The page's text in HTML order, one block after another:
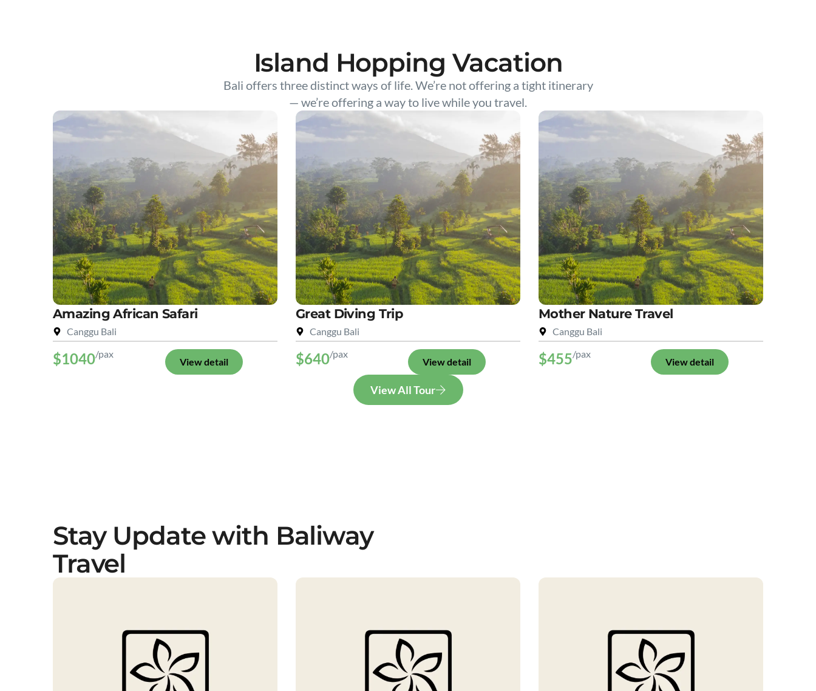
Island Hopping Vacation
Bali offers three distinct ways of life. We’re not offering a tight itinerary
— we’re offering a way to live while you travel.
Amazing African Safari
Canggu Bali
$1040/pax
View detail
Great Diving Trip
Canggu Bali
$640/pax
View detail
Mother Nature Travel
Canggu Bali
$455/pax
View detail
View All Tour
Stay Update with Baliway
Travel